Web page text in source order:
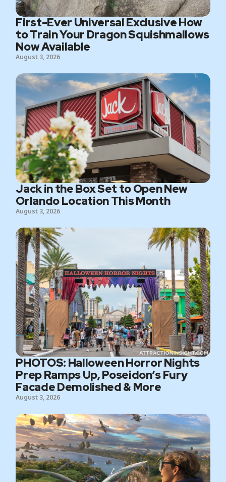
First-Ever Universal Exclusive How
to Train Your Dragon Squishmallows
Now Available
August 3, 2026
Jack in the Box Set to Open New
Orlando Location This Month
August 3, 2026
PHOTOS: Halloween Horror Nights
Prep Ramps Up, Poseidon’s Fury
Facade Demolished & More
August 3, 2026